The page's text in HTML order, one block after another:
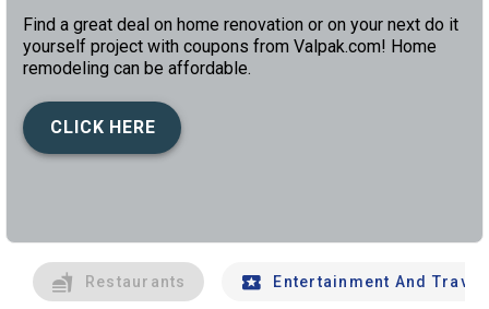
Find a great deal on home renovation or on your next do it
yourself project with coupons from Valpak.com! Home
remodeling can be affordable.
CLICK HERE
Restaurants Entertainment And Travel